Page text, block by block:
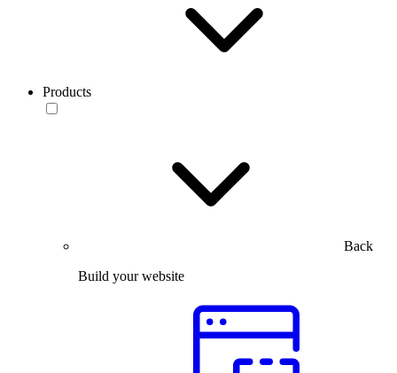
Products
Back
Build your website